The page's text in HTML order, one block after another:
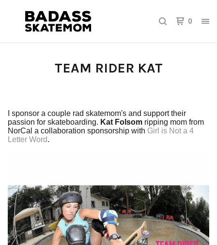
0
TEAM RIDER KAT
I sponsor a couple rad skatemom's and support their
passion for skateboarding. Kat Folsom ripping mom from
NorCal a collaboration sponsorship with Girl is Not a 4
Letter Word.